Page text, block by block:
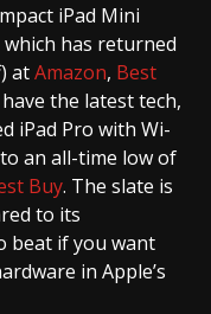
iPad Mini
has returned
atAmazon, Best
the latest tech,
iPad Pro with Wi-
an all-time low of
Buy. The slate is
to its
beat if you want
in Apple’s